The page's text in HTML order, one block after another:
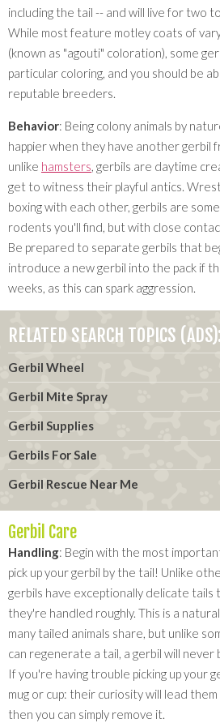
including the tail -- and will live for two
While most feature motley coats of
(known as "agouti" coloration), some
particular coloring, and you should be
reputable breeders.
Behavior: Being colony animals by
happier when they have another gerbil
unlike hamsters, gerbils are daytime
get to witness their playful antics.
boxing with each other, gerbils are
rodents you'll find, but with close
Be prepared to separate gerbils that
introduce a new gerbil into the pack if
weeks, as this can spark aggression.
RELATED SEARCH TOPICS (ADS):
Gerbil Wheel
Gerbil Mite Spray
Gerbil Supplies
Gerbils For Sale
Gerbil Rescue Near Me
Gerbil Care
Handling: Begin with the most
pick up your gerbil by the tail! Unlike
gerbils have exceptionally delicate tails
they're handled roughly. This is a
many tailed animals share, but unlike
can regenerate a tail, a gerbil will
If you're having trouble picking up your
mug or cup: their curiosity will lead
then you can simply remove it.